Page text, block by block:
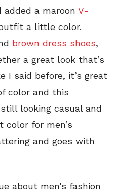
added a maroon V-
a little color.
brown dress shoes,
a great look that’s
I said before, it’s great
color and this
looking casual and
color for men’s
and goes with
about men’s fashion